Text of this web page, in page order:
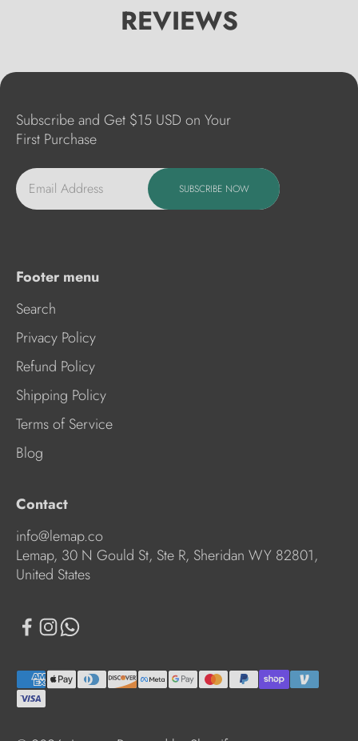
REVIEWS
Subscribe and Get $15 USD on Your
First Purchase
Email Address SUBSCRIBE NOW
Footer menu
Search
Privacy Policy
Refund Policy
Shipping Policy
Terms of Service
Blog
Contact
info@lemap.co
Lemap, 30 N Gould St, Ste R, Sheridan WY 82801,
United States